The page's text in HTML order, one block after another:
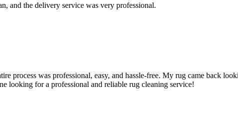
and the delivery service was very professional.
process was professional, easy, and hassle-free. My rug came back
looking for a professional and reliable rug cleaning service!